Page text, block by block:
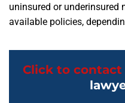
uninsured or underinsured
available policies,
Click to contact